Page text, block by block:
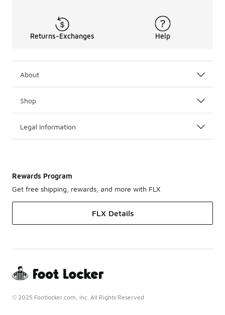
Returns-Exchanges Help
About
Shop
Legal Information
Rewards Program
Get free shipping, rewards, and more with FLX
FLX Details
© 2025 Footlocker.com, Inc. All Rights Reserved